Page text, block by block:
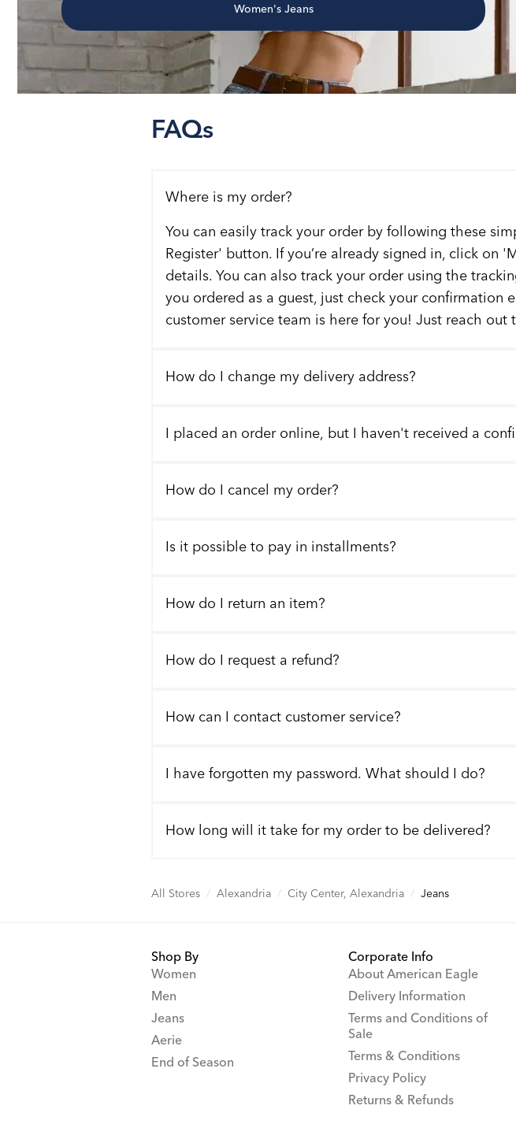
Women's Jeans
FAQs
Where is my order?
You can easily track your order by following these
Register' button. If you’re already signed in, click on
details. You can also track your order using the
you ordered as a guest, just check your confirmation
customer service team is here for you! Just reach
How do I change my delivery address?
I placed an order online, but I haven't received a
How do I cancel my order?
Is it possible to pay in installments?
How do I return an item?
How do I request a refund?
How can I contact customer service?
I have forgotten my password. What should I do?
How long will it take for my order to be delivered?
All Stores / Alexandria / City Center, Alexandria / Jeans
Shop By
Women
Men
Jeans
Aerie
End of Season
Corporate Info
About American Eagle
Delivery Information
Terms and Conditions of
Sale
Terms & Conditions
Privacy Policy
Returns & Refunds